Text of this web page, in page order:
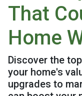
That
Home
Discover the
your home's
upgrades to